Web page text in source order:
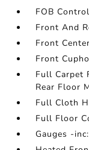
FOB
Front And
Front
Front
Full Carpet
Rear Floor
Full Cloth
Full Floor
Gauges -